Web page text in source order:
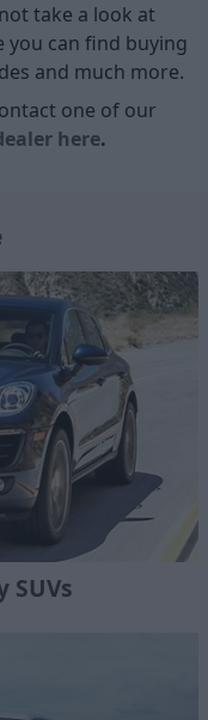
take a look at
you can find buying
and much more.
one of our
here.
SUVs